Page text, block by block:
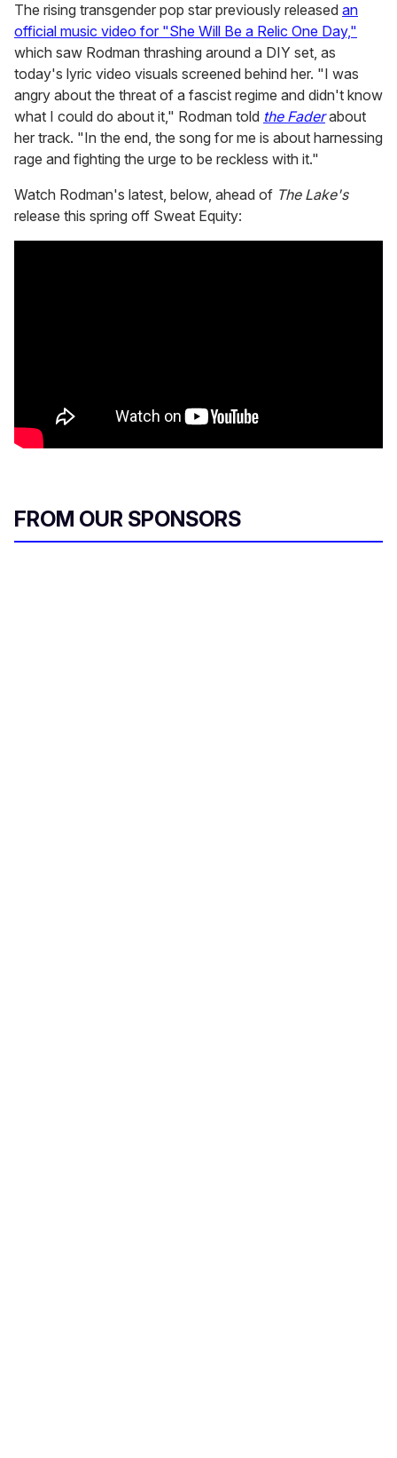
The rising transgender pop star previously released an
official music video for "She Will Be a Relic One Day,"
which saw Rodman thrashing around a DIY set, as
today's lyric video visuals screened behind her. "I was
angry about the threat of a fascist regime and didn't know
what I could do about it," Rodman told the Faderabout
her track. "In the end, the song for me is about harnessing
rage and fighting the urge to be reckless with it."
Watch Rodman's latest, below, ahead of The Lake's
release this spring off Sweat Equity:
FROM OUR SPONSORS